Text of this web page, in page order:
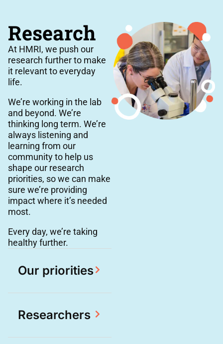
Research
At HMRI, we push our
research further to make
it relevant to everyday
life.
We’re working in the lab
and beyond. We’re
thinking long term. We’re
always listening and
learning from our
community to help us
shape our research
priorities, so we can make
sure we’re providing
impact where it’s needed
most.
Every day, we’re taking
healthy further.
Our priorities
Researchers